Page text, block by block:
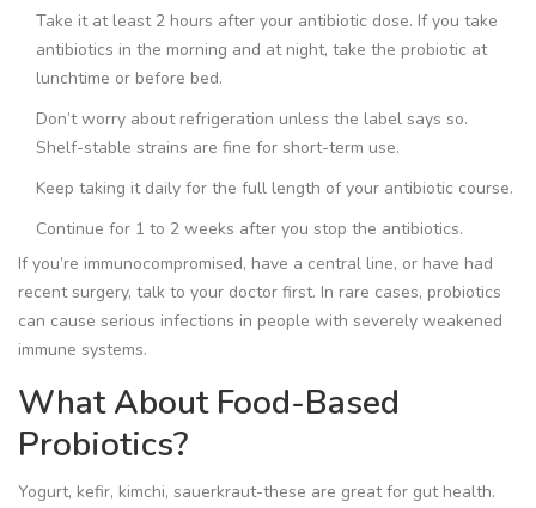
Take it at least 2 hours after your antibiotic dose. If you take
antibiotics in the morning and at night, take the probiotic at
lunchtime or before bed.
Don’t worry about refrigeration unless the label says so.
Shelf-stable strains are fine for short-term use.
Keep taking it daily for the full length of your antibiotic course.
Continue for 1 to 2 weeks after you stop the antibiotics.
If you’re immunocompromised, have a central line, or have had
recent surgery, talk to your doctor first. In rare cases, probiotics
can cause serious infections in people with severely weakened
immune systems.
What About Food-Based
Probiotics?
Yogurt, kefir, kimchi, sauerkraut-these are great for gut health.